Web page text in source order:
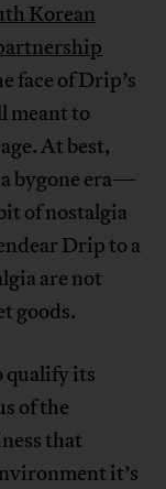
Korean
face of Drip’s
meant to
At best,
bygone era—
of nostalgia
Drip to a
are not
goods.
qualify its
of the
that
it’s